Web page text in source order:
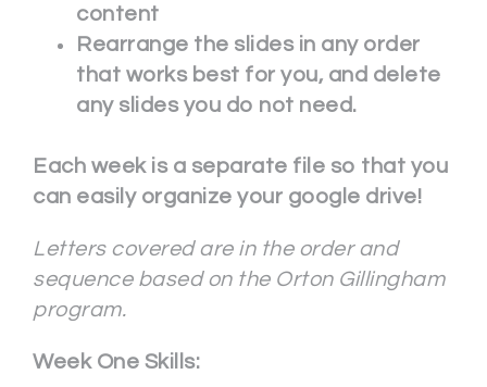
content
Rearrange the slides in any order
that works best for you, and delete
any slides you do not need.
Each week is a separate file so that you
can easily organize your google drive!
Letters covered are in the order and
sequence based on the Orton Gillingham
program.
Week One Skills: